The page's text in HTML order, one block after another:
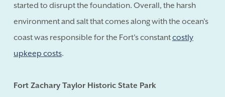
started to disrupt the foundation. Overall, the harsh
environment and salt that comes along with the ocean's
coast was responsible for the Fort's constantcostly
upkeep costs.
Fort Zachary Taylor Historic State Park